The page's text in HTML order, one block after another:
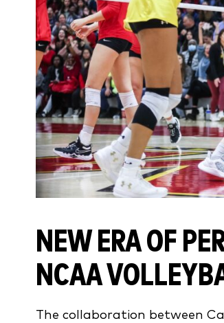
NEW ERA OF
NCAA
The collaboration between